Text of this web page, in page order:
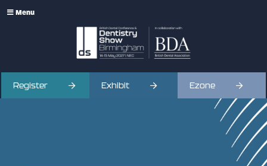
Menu
Register Exhibit Ezone